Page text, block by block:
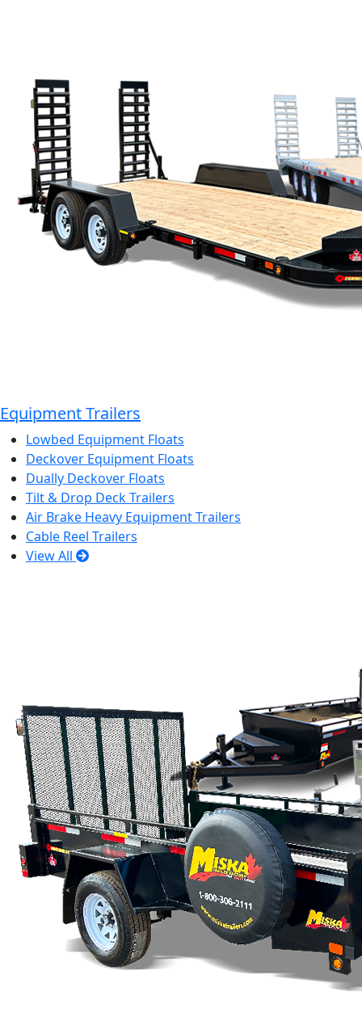
Equipment Trailers
Lowbed Equipment Floats
Deckover Equipment Floats
Dually Deckover Floats
Tilt & Drop Deck Trailers
Air Brake Heavy Equipment Trailers
Cable Reel Trailers
View All